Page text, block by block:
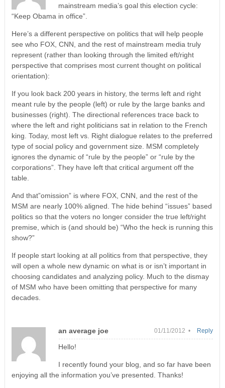
mainstream media’s goal this election cycle:
“Keep Obama in office”.
Here’s a different perspective on politics that will help people
see who FOX, CNN, and the rest of mainstream media truly
represent (rather than looking through the limited eft/right
perspective that comprises most current thought on political
orientation):
If you look back 200 years in history, the terms left and right
meant rule by the people (left) or rule by the large banks and
businesses (right). The directional references trace back to
where the left and right politicians sat in relation to the French
king. Today, most left vs. Right dialogue relates to the preferred
type of social policy and government size. MSM completely
ignores the dynamic of “rule by the people” or “rule by the
corporations”. They have left that critical argument off the
table.
And that”omission” is where FOX, CNN, and the rest of the
MSM are nearly 100% aligned. The hide behind “issues” based
politics so that the voters no longer consider the true left/right
premise, which is (and should be) “Who the heck is running this
show?”
If people start looking at all politics from that perspective, they
will open a whole new dynamic on what is or isn’t important in
choosing candidates and analyzing policy. Much to the dismay
of MSM who have been omitting that perspective for many
decades.
an average joe 01/11/2012 •
Hello!
I recently found your blog, and so far have been
enjoying all the information you’ve presented. Thanks!
Reply